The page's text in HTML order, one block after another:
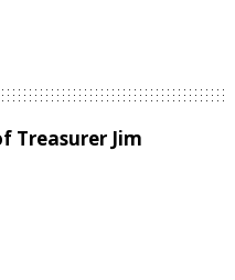
Treasurer Jim